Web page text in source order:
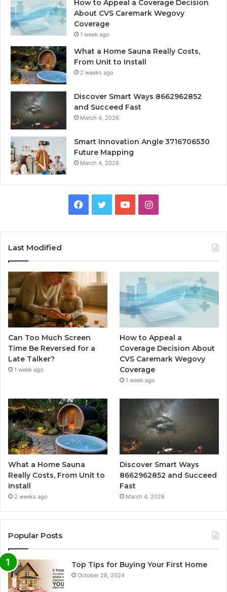
How to Appeal a Coverage Decision
About CVS Caremark Wegovy
Coverage
1 week ago
What a Home Sauna Really Costs,
From Unit to Install
2 weeks ago
Discover Smart Ways 8662962852
and Succeed Fast
March 4, 2026
Smart Innovation Angle 3716706530
Future Mapping
March 4, 2026
Facebook
TwitterYouTubeInstagram
Last Modified
Can Too Much Screen
Time Be Reversed for a
Late Talker?
1 week ago
How to Appeal a
Coverage Decision About
CVS Caremark Wegovy
Coverage
1 week ago
What a Home Sauna
Really Costs, From Unit to
Install
2 weeks ago
Discover Smart Ways
8662962852 and Succeed
Fast
March 4, 2026
Popular Posts
Top Tips for Buying Your First Home
October 28, 2024